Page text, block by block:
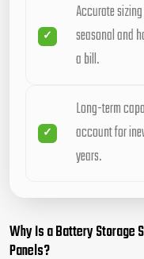
Accurate
seasonal and
a bill.
Long-term
account for
years.
Why Is a Battery Storage
Panels?